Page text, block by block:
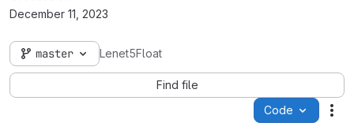
December 11, 2023
master Lenet5Float
Find file
Code